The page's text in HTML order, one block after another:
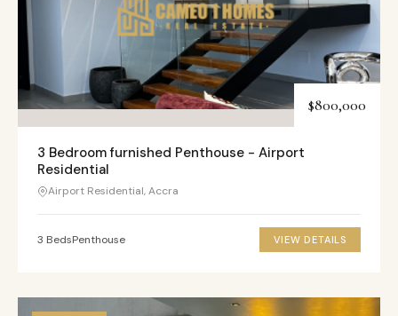
$800,000
3 Bedroom furnished Penthouse - Airport
Residential
Airport Residential, Accra
3 BedsPenthouse VIEW DETAILS